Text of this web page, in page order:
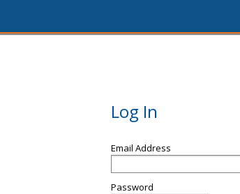
Log In
Email Address
Password